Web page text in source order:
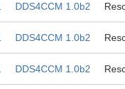
DDS4CCM 1.0b2
DDS4CCM 1.0b2
DDS4CCM 1.0b2